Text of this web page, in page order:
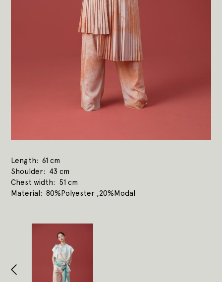
Length
61 cm
Shoulder
43 cm
Chest width
51 cm
Material
80%Polyester ,20%Modal